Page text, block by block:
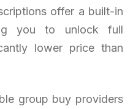
offer a built-in
you to unlock full
lower price than
group buy providers